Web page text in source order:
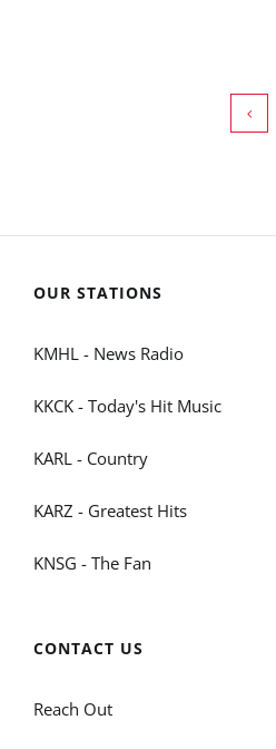
OUR STATIONS
KMHL - News Radio
KKCK - Today's Hit Music
KARL - Country
KARZ - Greatest Hits
KNSG - The Fan
CONTACT US
Reach Out